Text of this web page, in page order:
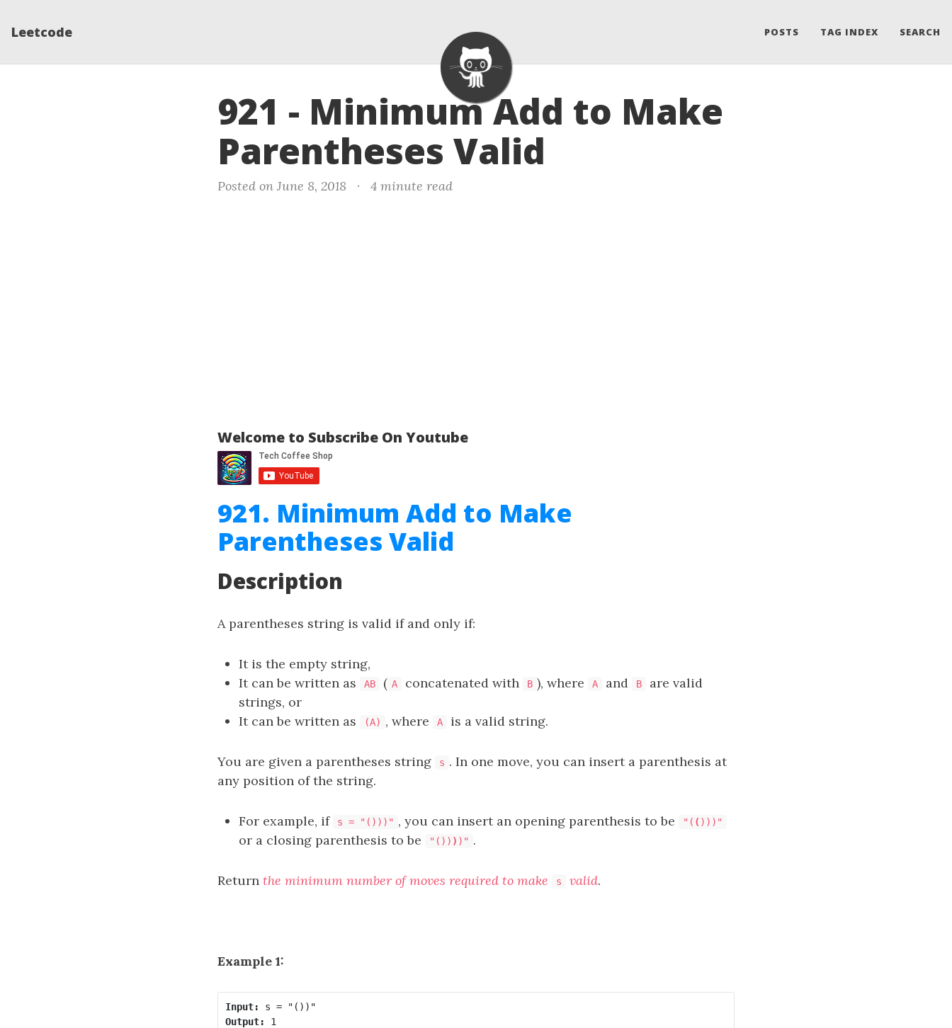
Leetcode POSTS TAG INDEX SEARCH
921 - Minimum Add to Make
Parentheses Valid
Posted on June 8, 2018 · 4 minute read
Welcome to Subscribe On Youtube
921. Minimum Add to Make
Parentheses Valid
Description
A parentheses string is valid if and only if:
It is the empty string,
It can be written as
AB ( A concatenated with B ), where A and B
are valid
strings, or
It can be written as
(A) , where A is a valid string.
You are given a parentheses string s . In one move, you can insert a parenthesis at
any position of the string.
For example, if s = "()))" , you can insert an opening parenthesis to be "( ( )))"
or a closing parenthesis to be "()) ) )" .
Return the minimum number of moves required to make s valid.
Example 1:
Input:
Output: